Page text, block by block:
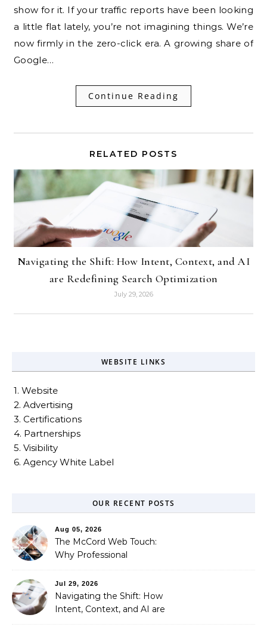
show for it. If your traffic reports have been looking
a little flat lately, you’re not imagining things. We’re
now firmly in the zero-click era. A growing share of
Google…
Continue Reading
RELATED POSTS
Navigating the Shift: How Intent, Context, and AI
are Redefining Search Optimization
July 29, 2026
WEBSITE LINKS
1. Website
2. Advertising
3. Certifications
4. Partnerships
5. Visibility
6. Agency White Label
OUR RECENT POSTS
Aug 05, 2026
The McCord Web Touch:
Why Professional
Automated Illusion of
Strategic Growth
Jul 29, 2026
Navigating the Shift: How
Intent, Context, and AI are